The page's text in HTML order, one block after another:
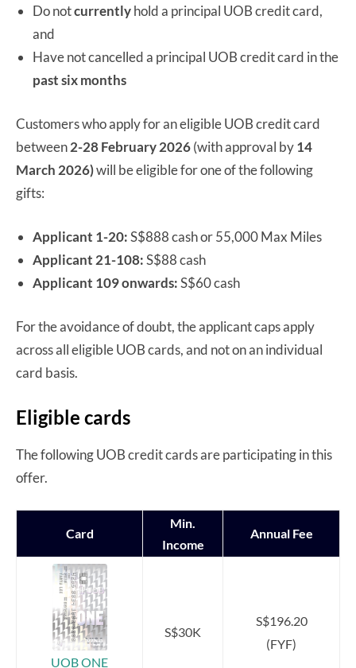
Do notcurrentlyhold a principal UOB credit card,
and
Have not cancelled a principal UOB credit card in the
past six months
Customers who apply for an eligible UOB credit card
between2-28 February 2026(with approval by14
March 2026)will be eligible for one of the following
gifts:
Applicant 1-20:S$888 cash or 55,000 Max Miles
Applicant 21-108:S$88 cash
Applicant 109 onwards:S$60 cash
For the avoidance of doubt, the applicant caps apply
across all eligible UOB cards, and not on an individual
card basis.
Eligible cards
The following UOB credit cards are participating in this
offer.
Card
Min.
Income
Annual Fee
UOB ONE
S$30K
S$196.20
(FYF)